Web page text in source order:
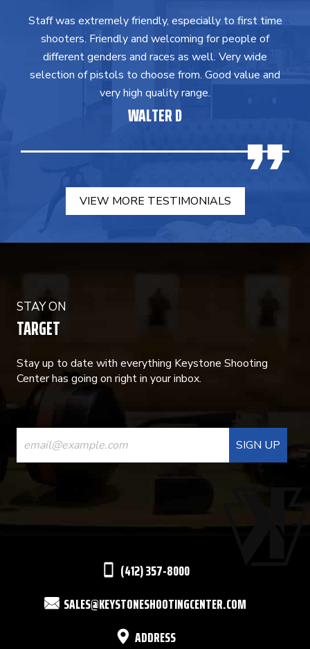
Staff was extremely friendly, especially to first time
shooters. Friendly and welcoming for people of
different genders and races as well. Very wide
selection of pistols to choose from. Good value and
very high quality range.
WALTER D
VIEW MORE TESTIMONIALS
STAY ON
TARGET
Stay up to date with everything Keystone Shooting
Center has going on right in your inbox.
CONSTANT
CONTACT
USE.
(412) 357-8000
SALES@KEYSTONESHOOTINGCENTER.COM
ADDRESS